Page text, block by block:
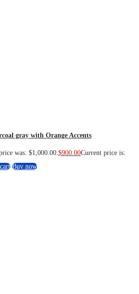
gray with Orange Accents
was: $1,000.00. $900.00Current price is:
Buy now